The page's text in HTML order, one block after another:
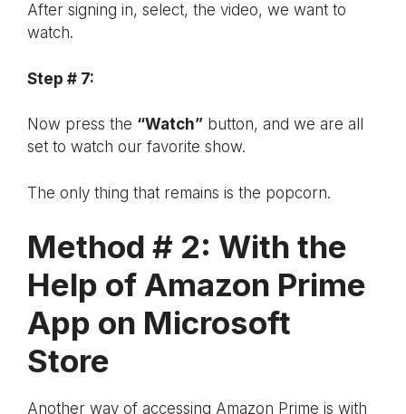
After signing in, select, the video, we want to
watch.
Step # 7:
Now press the “Watch” button, and we are all
set to watch our favorite show.
The only thing that remains is the popcorn.
Method # 2: With the
Help of Amazon Prime
App on Microsoft
Store
Another way of accessing Amazon Prime is with